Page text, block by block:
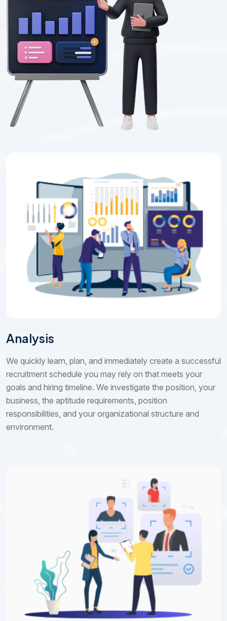
Analysis
We quickly learn, plan, and immediately create a successful
recruitment schedule you may rely on that meets your
goals and hiring timeline. We investigate the position, your
business, the aptitude requirements, position
responsibilities, and your organizational structure and
environment.